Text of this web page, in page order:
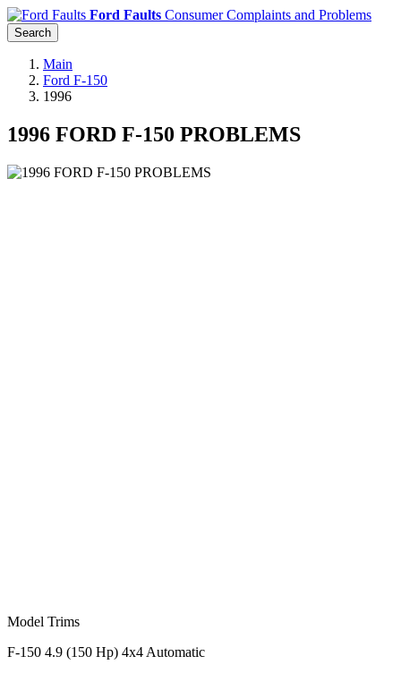
Ford Faults Consumer Complaints and Problems
Search
Main
Ford F-150
1996
1996 FORD F-150 PROBLEMS
Model Trims
F-150 4.9 (150 Hp) 4x4 Automatic